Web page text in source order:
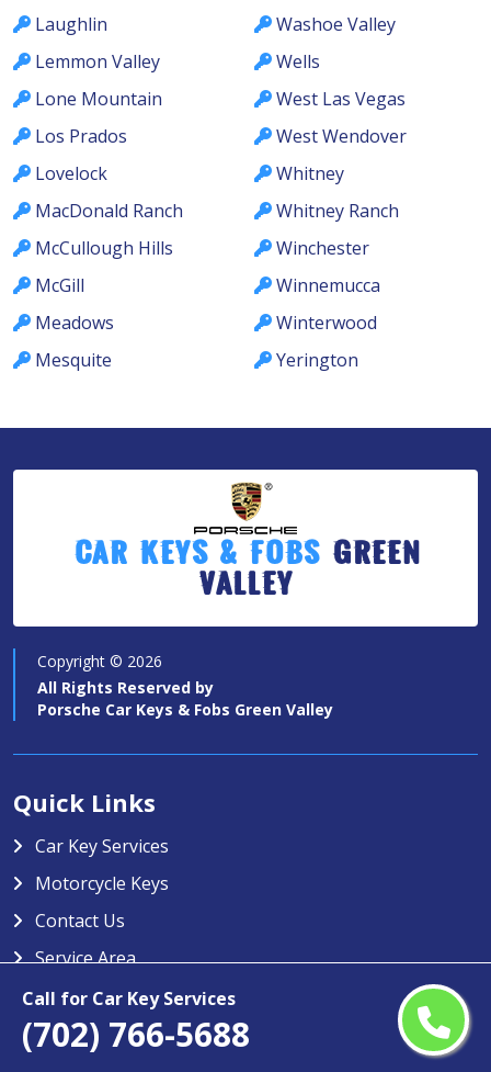
Call for Car Key Services
(702) 766-5688
Laughlin
Lemmon Valley
Lone Mountain
Los Prados
Lovelock
MacDonald Ranch
McCullough Hills
McGill
Meadows
Mesquite
Washoe Valley
Wells
West Las Vegas
West Wendover
Whitney
Whitney Ranch
Winchester
Winnemucca
Winterwood
Yerington
Car Keys & Fobs Green
Valley
Copyright © 2026
All Rights Reserved by
Porsche Car Keys & Fobs Green Valley
Quick Links
Car Key Services
Motorcycle Keys
Contact Us
Service Area
Porsche Car Keys & Fobs Green
Valley